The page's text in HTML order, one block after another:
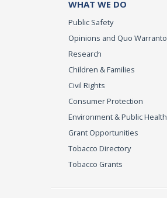
WHAT WE DO
Public Safety
Opinions and Quo Warranto
Research
Children & Families
Civil Rights
Consumer Protection
Environment & Public Health
Grant Opportunities
Tobacco Directory
Tobacco Grants